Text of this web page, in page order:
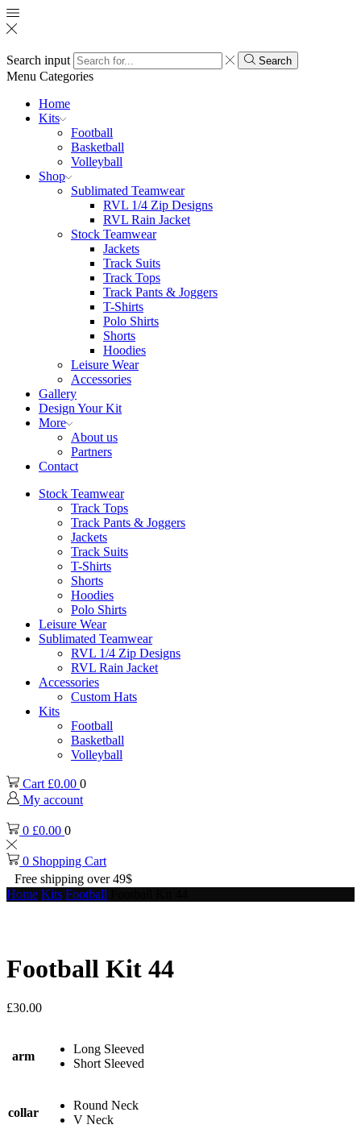
Search input Search
Menu Categories
Home
Kits
Football
Basketball
Volleyball
Shop
Sublimated Teamwear
RVL 1/4 Zip Designs
RVL Rain Jacket
Stock Teamwear
Jackets
Track Suits
Track Tops
Track Pants & Joggers
T-Shirts
Polo Shirts
Shorts
Hoodies
Leisure Wear
Accessories
Gallery
Design Your Kit
More
About us
Partners
Contact
Stock Teamwear
Track Tops
Track Pants & Joggers
Jackets
Track Suits
T-Shirts
Shorts
Hoodies
Polo Shirts
Leisure Wear
Sublimated Teamwear
RVL 1/4 Zip Designs
RVL Rain Jacket
Accessories
Custom Hats
Kits
Football
Basketball
Volleyball
Cart £0.00 0
My account
0 £0.00 0
0 Shopping Cart
Free shipping over 49$
Home Kits Football
Football Kit 44
£30.00
arm
Long Sleeved
Short Sleeved
collar
Round Neck
V Neck